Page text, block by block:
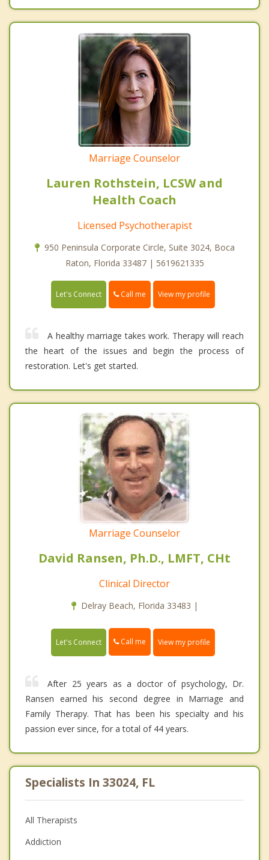
Marriage Counselor
Lauren Rothstein, LCSW and
Health Coach
Licensed Psychotherapist
950 Peninsula Corporate Circle, Suite 3024, Boca
Raton, Florida 33487 | 5619621335
Let's Connect Call me View my profile
A healthy marriage takes work. Therapy will reach
the heart of the issues and begin the process of
restoration. Let's get started.
Marriage Counselor
David Ransen, Ph.D., LMFT, CHt
Clinical Director
Delray Beach, Florida 33483 |
Let's Connect Call me View my profile
After 25 years as a doctor of psychology, Dr.
Ransen earned his second degree in Marriage and
Family Therapy. That has been his specialty and his
passion ever since, for a total of 44 years.
Specialists In 33024, FL
All Therapists
Addiction